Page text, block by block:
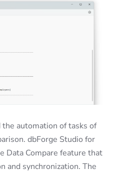
automation of tasks of
dbForge Studio for
Data Compare feature that
and synchronization. The